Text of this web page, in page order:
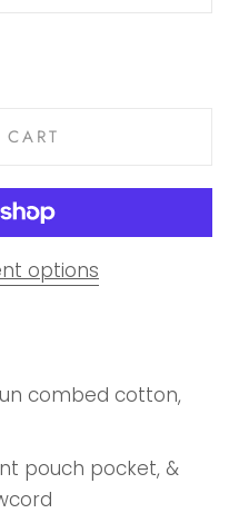
options
combed cotton,
pouch pocket, &